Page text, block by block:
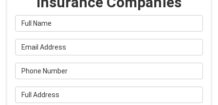
Full Name
Email Address
Phone Number
Full Address